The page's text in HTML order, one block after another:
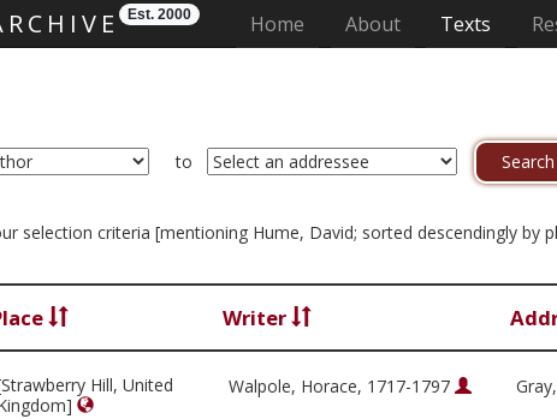
Est. 2000 Home (current)
About Texts
to
selection criteria [mentioning Hume, David; sorted descendingly by
Writer
Hill, United
Walpole, Horace, 1717-1797